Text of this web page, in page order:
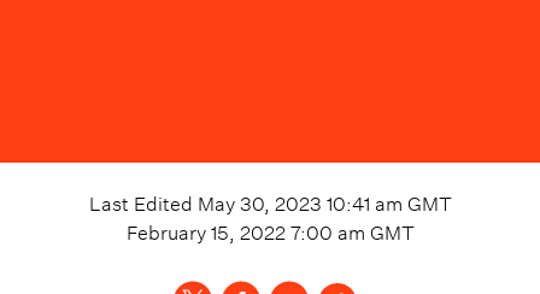
Last Edited May 30, 2023 10:41 am GMT
February 15, 2022 7:00 am GMT